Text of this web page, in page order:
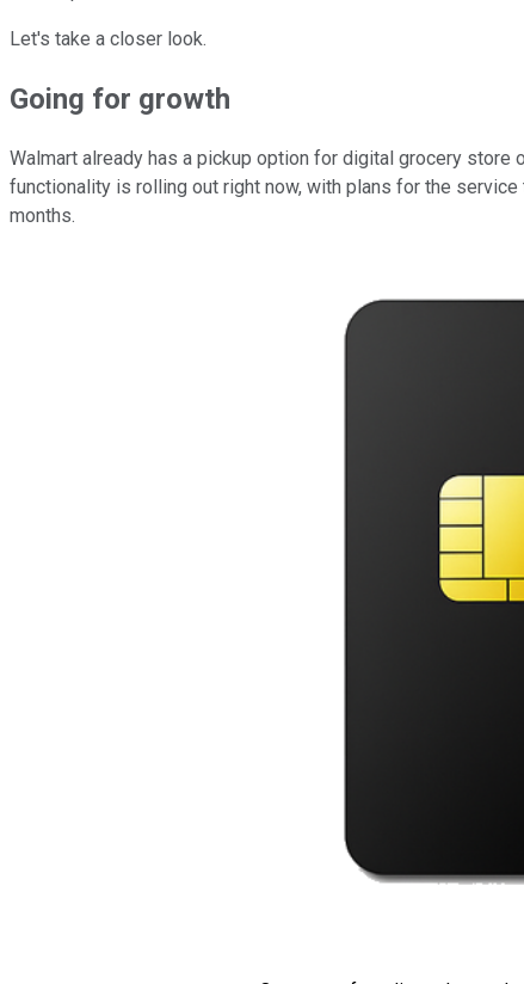
Let's take a closer look.
Going for growth
Walmart already has a pickup option for digital grocery
functionality is rolling out right now, with plans for the
months.